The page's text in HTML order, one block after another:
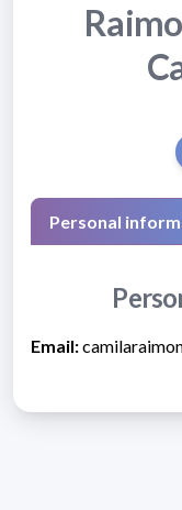
Personal
Email: